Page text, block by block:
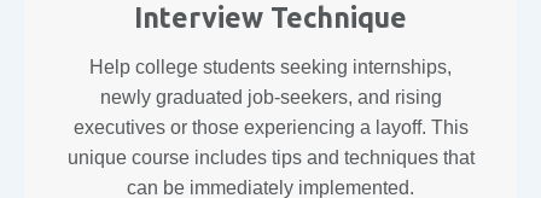
Interview Technique
Help college students seeking internships,
newly graduated job-seekers, and rising
executives or those experiencing a layoff. This
unique course includes tips and techniques that
can be immediately implemented.